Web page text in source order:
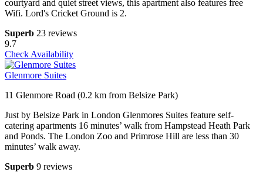
courtyard and quiet street views, this apartment also features free
Wifi. Lord's Cricket Ground is 2.
Superb 23 reviews
9.7
Check Availability
Glenmore Suites
11 Glenmore Road (0.2 km from Belsize Park)
Just by Belsize Park in London Glenmores Suites feature self-
catering apartments 16 minutes’ walk from Hampstead Heath Park
and Ponds. The London Zoo and Primrose Hill are less than 30
minutes’ walk away.
Superb 9 reviews